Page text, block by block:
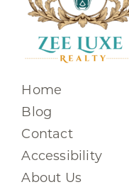
Home
Blog
Contact
Accessibility
About Us